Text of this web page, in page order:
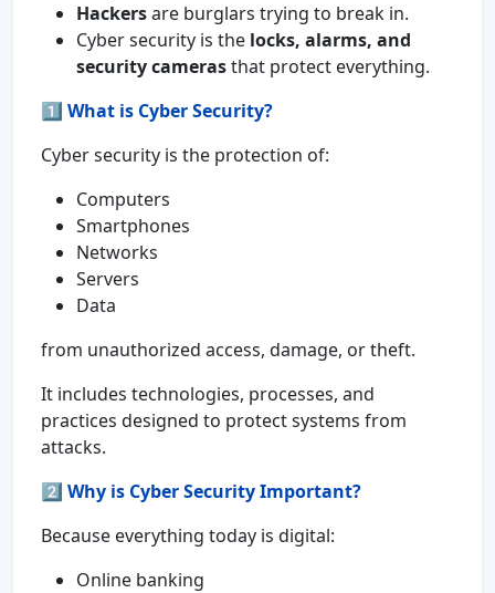
Hackersare burglars trying to break in.
Cyber security is the locks, alarms, and
security camerasthat protect everything.
1️⃣ What is Cyber Security?
Cyber security is the protection of:
Computers
Smartphones
Networks
Servers
Data
from unauthorized access, damage, or theft.
It includes technologies, processes, and
practices designed to protect systems from
attacks.
2️⃣ Why is Cyber Security Important?
Because everything today is digital:
Online banking